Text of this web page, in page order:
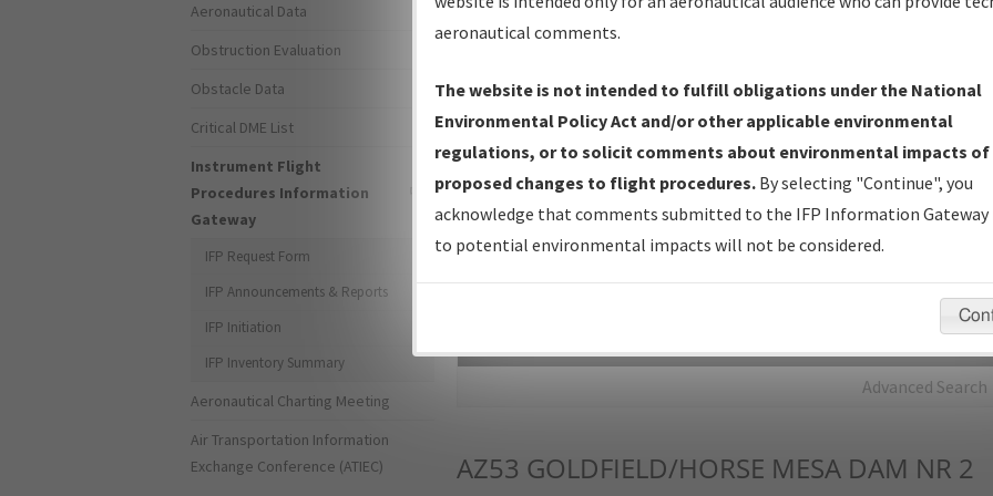
IFP Production Plan— Current IFPs under Development or
Amendments with Tentative Publication Date and Status.
IFP Coordination— All coordinated developed/amended procedure
forms forwarded to Flight Check or Charting for publication.
IFP Documents - Navigation Database Review (NDBR) —
Repository and Source Documents used for Data Validation of
Advanced Search
AZ53 GOLDFIELD/HORSE MESA DAM NR 2
Aeronautical Data
Obstruction Evaluation
Obstacle Data
Critical DME List
Instrument Flight
Procedures Information
Gateway
IFP Request Form
IFP Announcements & Reports
IFP Initiation
IFP Inventory Summary
Aeronautical Charting Meeting
Air Transportation Information
Exchange Conference (ATIEC)
aeronautical comments.
The website is not intended to fulfill obligations under the National
Environmental Policy Act and/or other applicable environmental
regulations, or to solicit comments about environmental impacts of
proposed changes to flight procedures. By selecting "Continue", you
acknowledge that comments submitted to the IFP Information Gateway
to potential environmental impacts will not be considered.